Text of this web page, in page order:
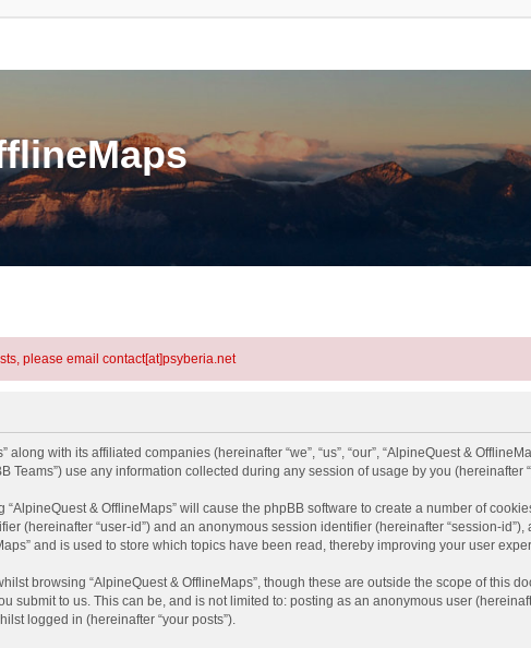
please email contact[at]psyberia.net
with its affiliated companies (hereinafter “we”, “us”, “our”, “AlpineQuest &
Teams”) use any information collected during any session of usage by you (hereinafter
& OfflineMaps” will cause the phpBB software to create a number of
(hereinafter “user-id”) and an anonymous session identifier (hereinafter “session-
and is used to store which topics have been read, thereby improving your user
browsing “AlpineQuest & OfflineMaps”, though these are outside the scope of this
submit to us. This can be, and is not limited to: posting as an anonymous user
logged in (hereinafter “your posts”).